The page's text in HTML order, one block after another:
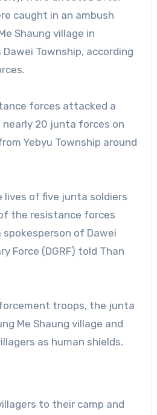
caught in an ambush
Shaung village in
Dawei Township, according
forces attacked a
20 junta forces on
Yebyu Township around
of five junta soldiers
the resistance forces
of Dawei
Force (DGRF) told Than
troops, the junta
Me Shaung village and
as human shields.
to their camp and